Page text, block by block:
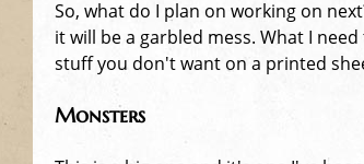
So, what do I plan on working on
it will be a garbled mess. What I
stuff you don't want on a printed
Monsters